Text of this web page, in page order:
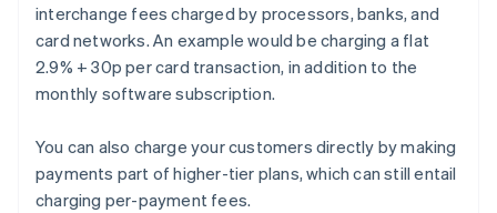
interchange fees charged by processors, banks, and
card networks. An example would be charging a flat
2.9% + 30p per card transaction, in addition to the
monthly software subscription.
You can also charge your customers directly by making
payments part of higher-tier plans, which can still entail
charging per-payment fees.